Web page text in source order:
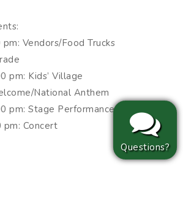
Vendors/Food Trucks
pm: Kids’ Village
National Anthem
pm: Stage Performances
Concert
Questions?